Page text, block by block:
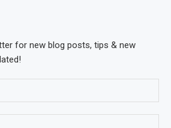
for new blog posts, tips & new